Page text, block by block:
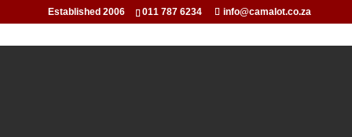
Established 2006 011 787 6234 info@camalot.co.za